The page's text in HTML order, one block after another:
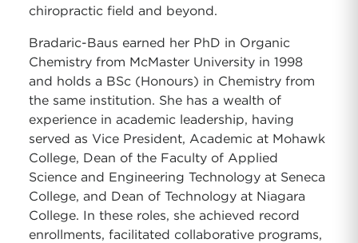
chiropractic field and beyond.
Bradaric-Baus earned her PhD in Organic
Chemistry from McMaster University in 1998
and holds a BSc (Honours) in Chemistry from
the same institution. She has a wealth of
experience in academic leadership, having
served as Vice President, Academic at Mohawk
College, Dean of the Faculty of Applied
Science and Engineering Technology at Seneca
College, and Dean of Technology at Niagara
College. In these roles, she achieved record
enrollments, facilitated collaborative programs,